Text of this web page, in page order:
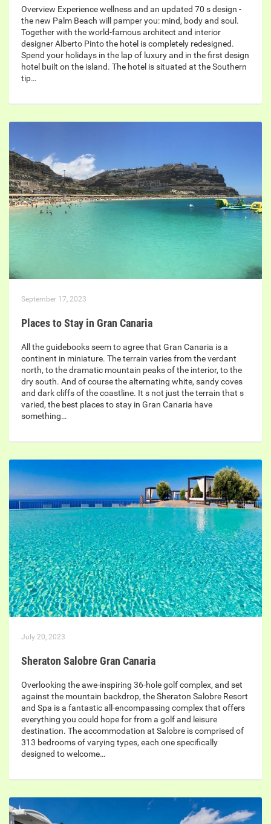
Overview Experience wellness and an updated 70 s design -
the new Palm Beach will pamper you: mind, body and soul.
Together with the world-famous architect and interior
designer Alberto Pinto the hotel is completely redesigned.
Spend your holidays in the lap of luxury and in the first design
hotel built on the island. The hotel is situated at the Southern
tip…
September 17, 2023
Places to Stay in Gran Canaria
All the guidebooks seem to agree that Gran Canaria is a
continent in miniature. The terrain varies from the verdant
north, to the dramatic mountain peaks of the interior, to the
dry south. And of course the alternating white, sandy coves
and dark cliffs of the coastline. It s not just the terrain that s
varied, the best places to stay in Gran Canaria have
something…
July 20, 2023
Sheraton Salobre Gran Canaria
Overlooking the awe-inspiring 36-hole golf complex, and set
against the mountain backdrop, the Sheraton Salobre Resort
and Spa is a fantastic all-encompassing complex that offers
everything you could hope for from a golf and leisure
destination. The accommodation at Salobre is comprised of
313 bedrooms of varying types, each one specifically
designed to welcome…